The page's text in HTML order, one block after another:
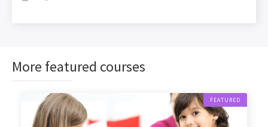
More featured courses
FEATURED